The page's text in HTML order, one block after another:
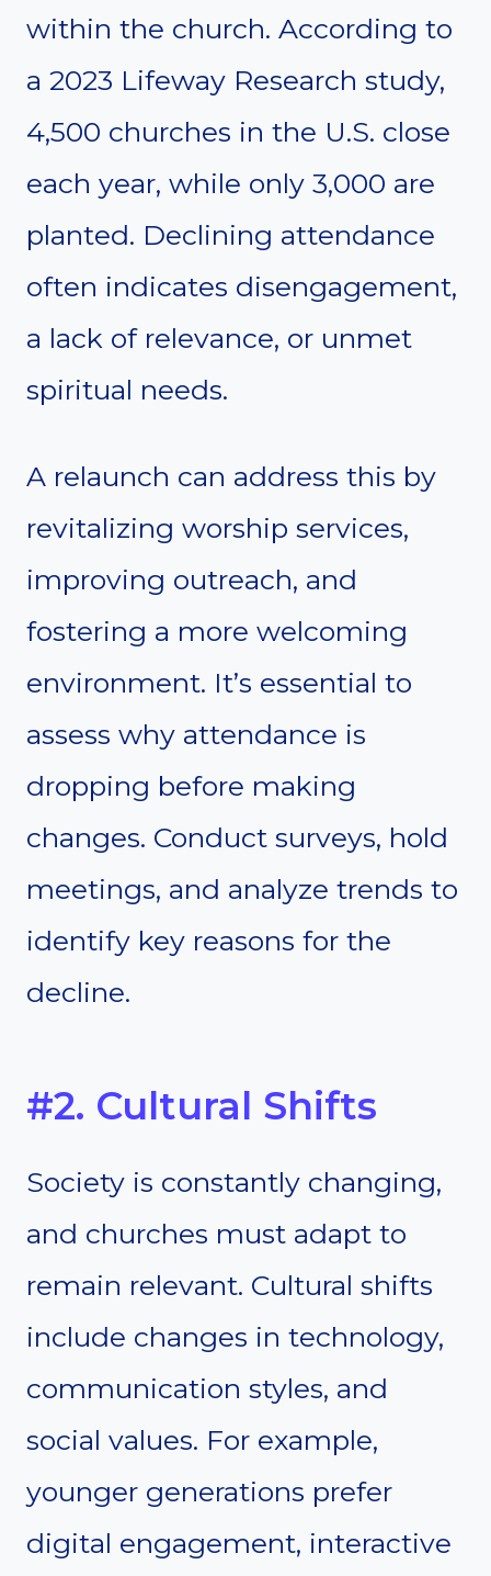
within the church. According to
a 2023 Lifeway Research study,
4,500 churches in the U.S. close
each year, while only 3,000 are
planted. Declining attendance
often indicates disengagement,
a lack of relevance, or unmet
spiritual needs.
A relaunch can address this by
revitalizing worship services,
improving outreach, and
fostering a more welcoming
environment. It’s essential to
assess why attendance is
dropping before making
changes. Conduct surveys, hold
meetings, and analyze trends to
identify key reasons for the
decline.
#2. Cultural Shifts
Society is constantly changing,
and churches must adapt to
remain relevant. Cultural shifts
include changes in technology,
communication styles, and
social values. For example,
younger generations prefer
digital engagement, interactive